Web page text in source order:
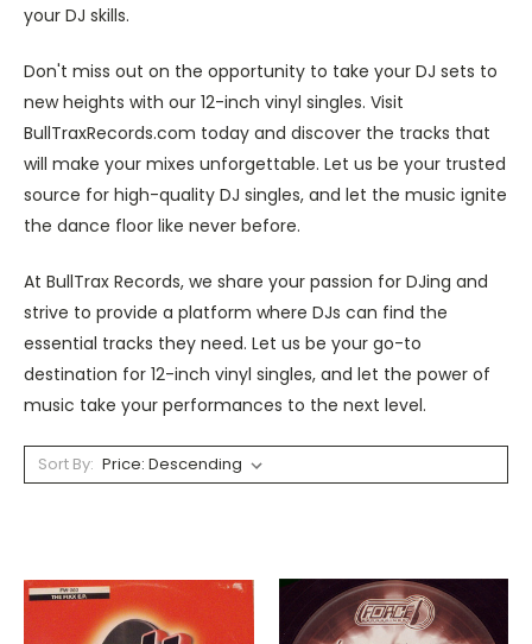
your DJ skills.
Don't miss out on the opportunity to take your DJ sets to
new heights with our 12-inch vinyl singles. Visit
BullTraxRecords.com today and discover the tracks that
will make your mixes unforgettable. Let us be your trusted
source for high-quality DJ singles, and let the music ignite
the dance floor like never before.
At BullTrax Records, we share your passion for DJing and
strive to provide a platform where DJs can find the
essential tracks they need. Let us be your go-to
destination for 12-inch vinyl singles, and let the power of
music take your performances to the next level.
Sort By: